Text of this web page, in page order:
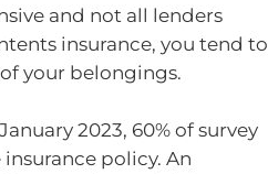
and not all lenders
insurance, you tend to
your belongings.
2023, 60% of survey
policy. An